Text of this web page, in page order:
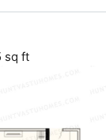
sq ft